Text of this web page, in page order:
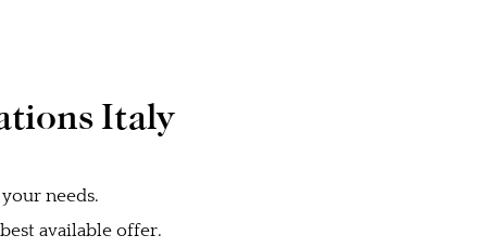
Italy
needs.
available offer.